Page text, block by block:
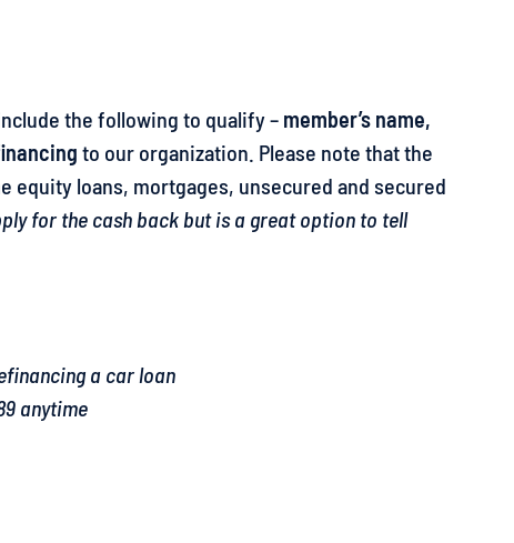
the following to qualify – member’s name,
to our organization. Please note that the
equity loans, mortgages, unsecured and secured
for the cash back but is a great option to tell
a car loan
anytime